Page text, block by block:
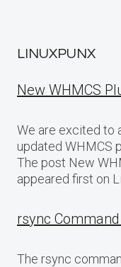
LINUXPUNX
New WHMCS
We are excited to
updated WHMCS
The post New
appeared first on
rsync
The rsync